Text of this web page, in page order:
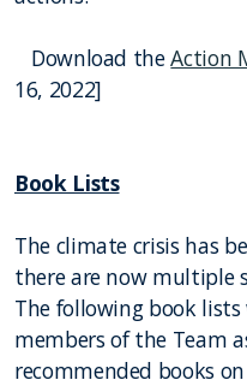
Download theAction
16, 2022]
Book Lists
The climate crisis has
there are now multiple
The following book lists
members of the Team
recommended books